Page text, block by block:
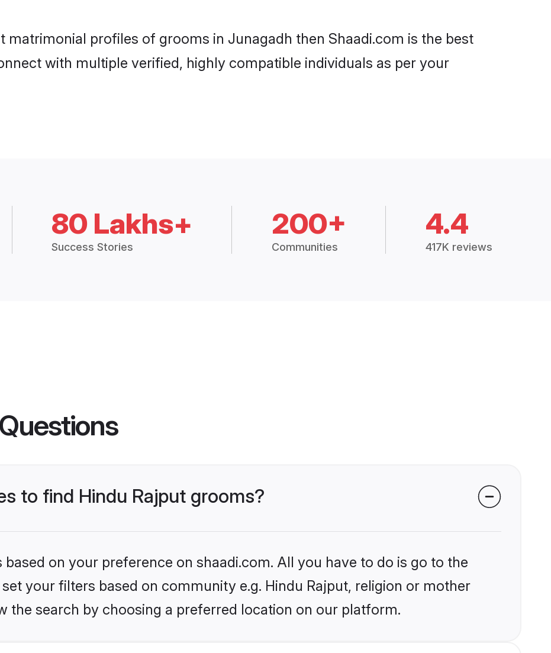
matrimonial profiles of grooms in Junagadh then Shaadi.com is the best
with multiple verified, highly compatible individuals as per your
80 Lakhs+
Success Stories
200+
Communities
4.4
417K reviews
to find Hindu Rajput grooms?
on your preference on shaadi.com. All you have to do is go to the
your filters based on community e.g. Hindu Rajput, religion or mother
the search by choosing a preferred location on our platform.